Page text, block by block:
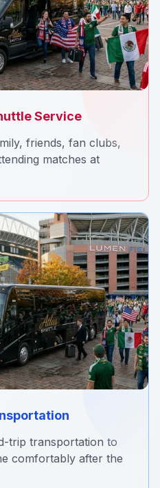
Service
friends, fan clubs,
matches at
trip transportation to
comfortably after the